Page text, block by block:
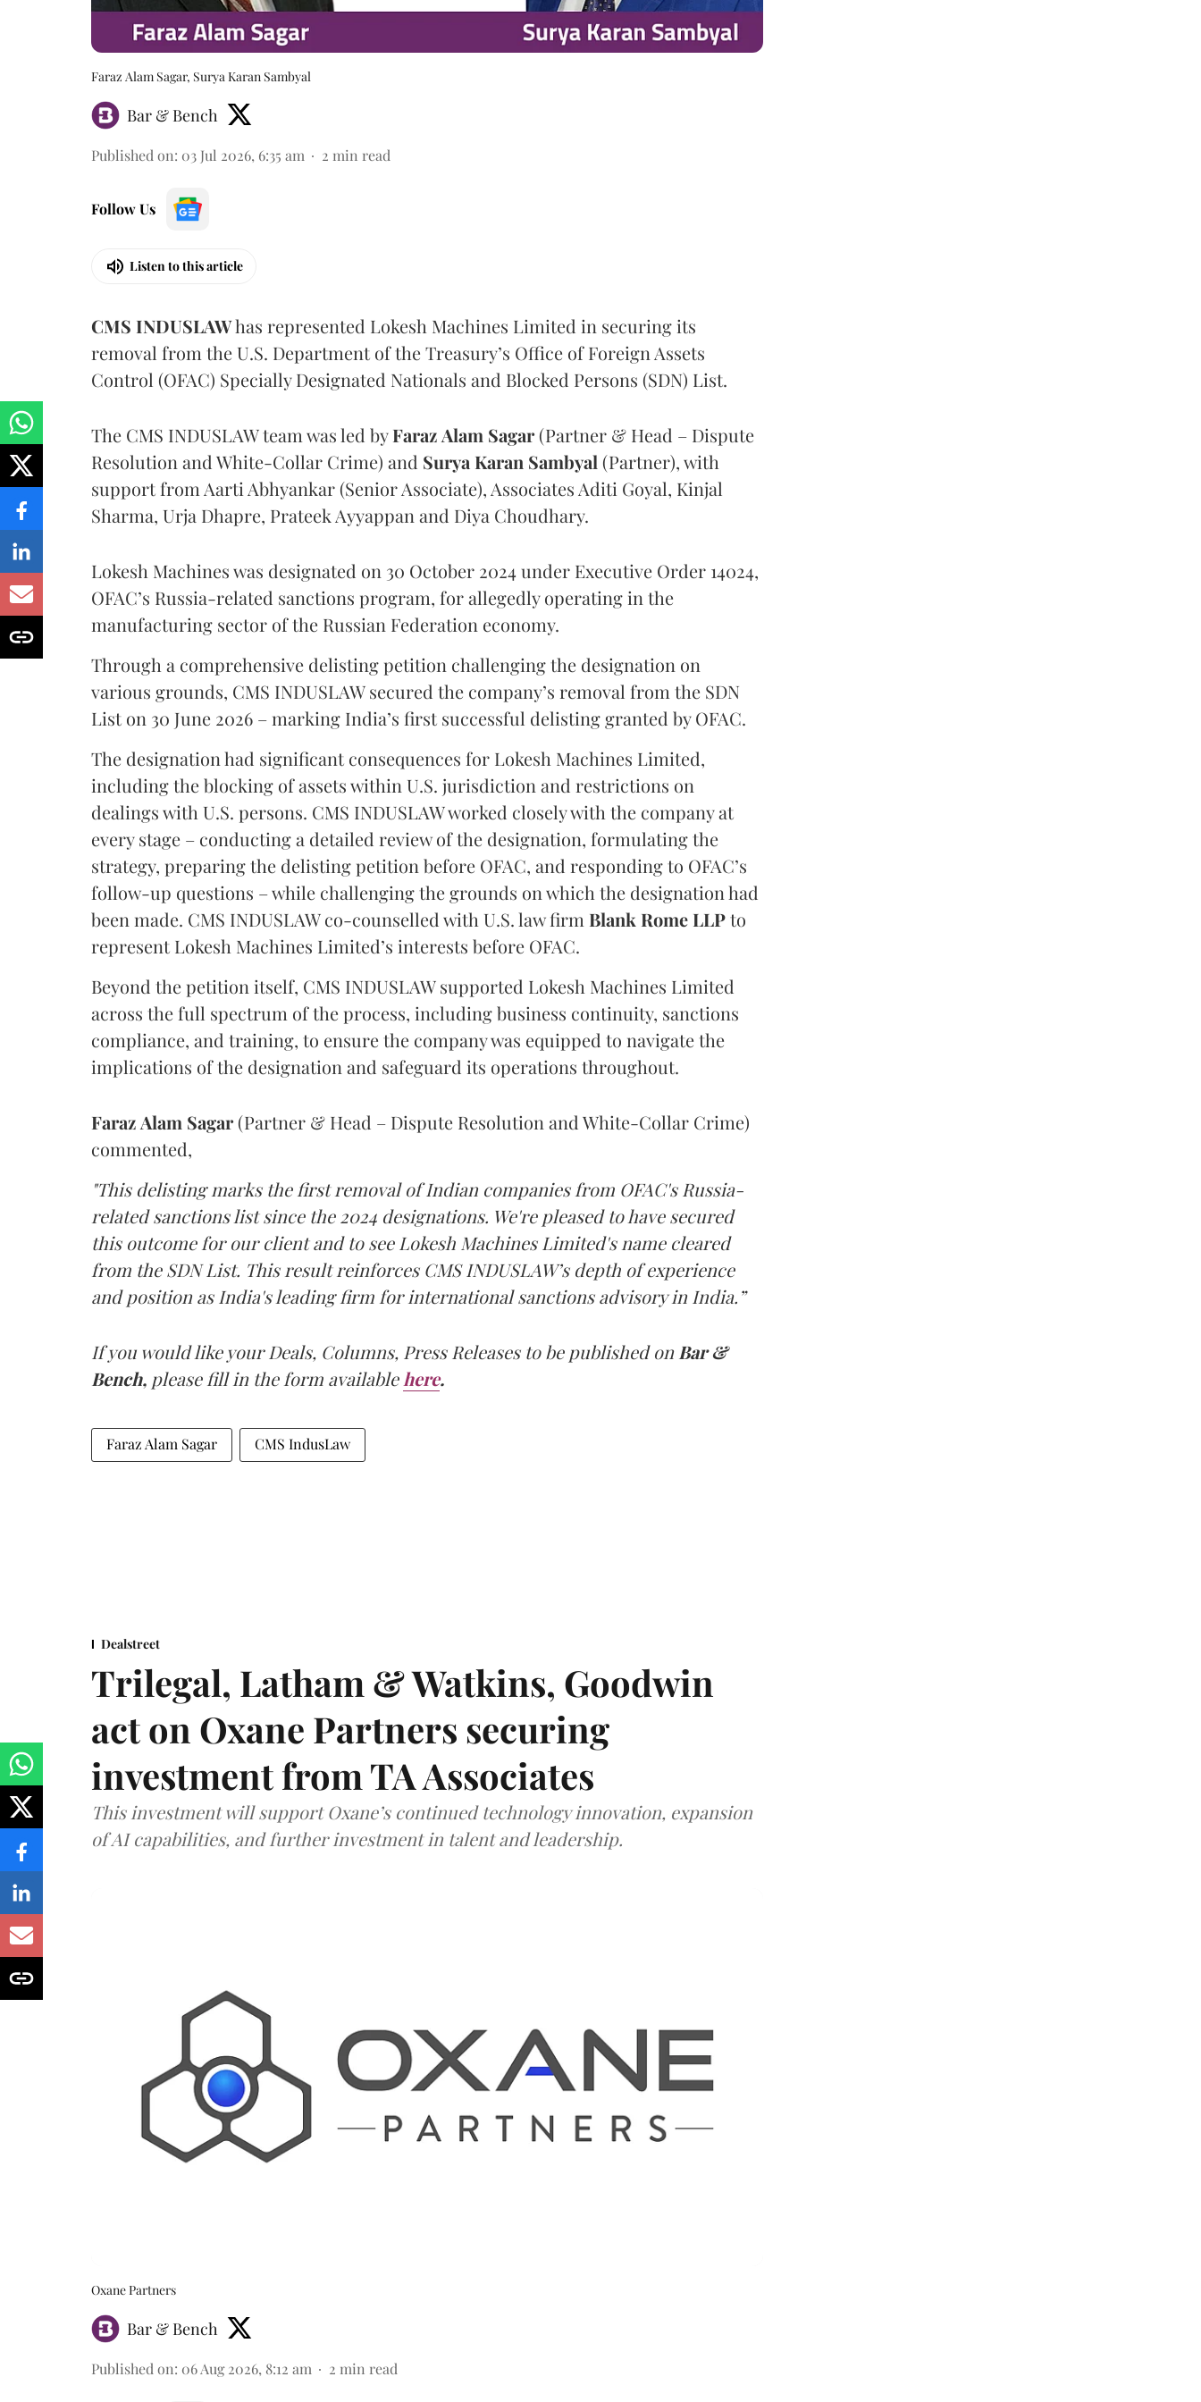
Faraz Alam Sagar, Surya Karan Sambyal
Bar & Bench
Published on: 03 Jul 2026, 6:35 am 2 min read
Follow Us
Listen to this article
CMS INDUSLAWhas represented Lokesh Machines Limited in securing its
removal from the U.S. Department of the Treasury’s Office of Foreign Assets
Control (OFAC) Specially Designated Nationals and Blocked Persons (SDN) List.
The CMS INDUSLAW team was led byFaraz Alam Sagar(Partner & Head – Dispute
Resolution and White-Collar Crime) and Surya Karan Sambyal (Partner), with
support from Aarti Abhyankar (Senior Associate), Associates Aditi Goyal, Kinjal
Sharma, Urja Dhapre, Prateek Ayyappan and Diya Choudhary.
Lokesh Machines was designated on 30 October 2024 under Executive Order 14024,
OFAC’s Russia-related sanctions program, for allegedly operating in the
manufacturing sector of the Russian Federation economy.
Through a comprehensive delisting petition challenging the designation on
various grounds, CMS INDUSLAW secured the company’s removal from the SDN
List on 30 June 2026 – marking India’s first successful delisting granted by OFAC.
The designation had significant consequences for Lokesh Machines Limited,
including the blocking of assets within U.S. jurisdiction and restrictions on
dealings with U.S. persons. CMS INDUSLAW worked closely with the company at
every stage – conducting a detailed review of the designation, formulating the
strategy, preparing the delisting petition before OFAC, and responding to OFAC’s
follow-up questions – while challenging the grounds on which the designation had
been made. CMS INDUSLAW co-counselled with U.S. law firm Blank Rome LLPto
represent Lokesh Machines Limited’s interests before OFAC.
Beyond the petition itself, CMS INDUSLAW supported Lokesh Machines Limited
across the full spectrum of the process, including business continuity, sanctions
compliance, and training, to ensure the company was equipped to navigate the
implications of the designation and safeguard its operations throughout.
Faraz Alam Sagar(Partner & Head – Dispute Resolution and White-Collar Crime)
commented,
"This delisting marks the first removal of Indian companies from OFAC's Russia-
related sanctions list since the 2024 designations. We're pleased to have secured
this outcome for our client and to see Lokesh Machines Limited's name cleared
from the SDN List. This result reinforces CMS INDUSLAW’s depth of experience
and position as India's leading firm for international sanctions advisory in India.”
If you would like your Deals, Columns, Press Releases to be published onBar &
Bench, please fill in the form available here.
Faraz Alam Sagar CMS IndusLaw
Dealstreet
Trilegal, Latham & Watkins, Goodwin
act on Oxane Partners securing
investment from TA Associates
This investment will support Oxane’s continued technology innovation, expansion
of AI capabilities, and further investment in talent and leadership.
Oxane Partners
Bar & Bench
Published on: 06 Aug 2026, 8:12 am 2 min read